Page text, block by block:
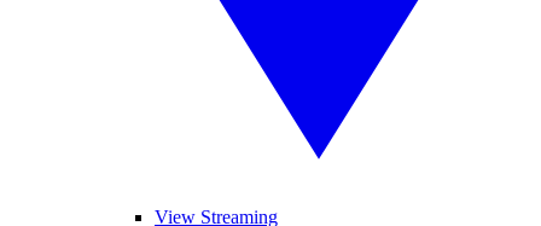
View Streaming